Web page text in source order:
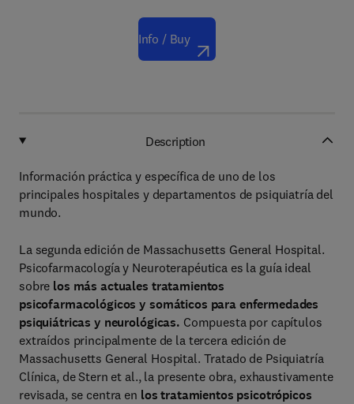
Info / Buy
Description
Información práctica y específica de uno de los
principales hospitales y departamentos de psiquiatría del
mundo.
La segunda edición de Massachusetts General Hospital.
Psicofarmacología y Neuroterapéutica es la guía ideal
sobre los más actuales tratamientos
psicofarmacológicos y somáticos para enfermedades
psiquiátricasy neurológicas. Compuesta por capítulos
extraídos principalmente de la tercera edición de
Massachusetts General Hospital. Tratado de Psiquiatría
Clínica, de Stern et al., la presente obra, exhaustivamente
revisada, se centra en los tratamientos psicotrópicos